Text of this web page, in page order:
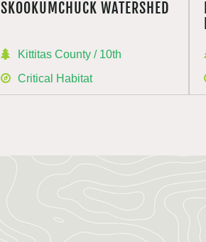
SKOOKUMCHUCK WATERSHED
Kittitas County / 10th
Critical Habitat